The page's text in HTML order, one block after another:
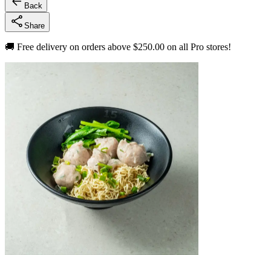
Back
Share
🚚 Free delivery on orders above $250.00 on all Pro stores!